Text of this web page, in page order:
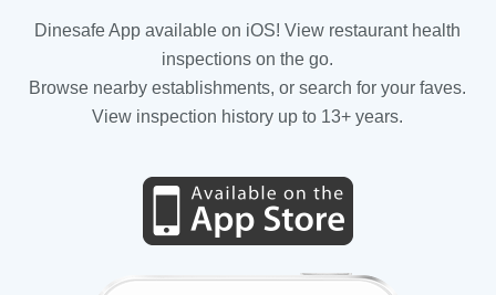
Dinesafe App available on iOS! View restaurant health
inspections on the go.
Browse nearby establishments, or search for your faves.
View inspection history up to 13+ years.